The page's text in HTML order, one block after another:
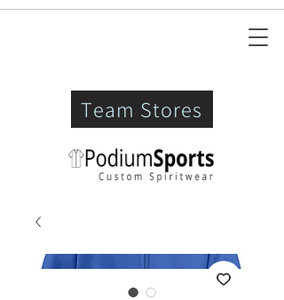
Team Stores